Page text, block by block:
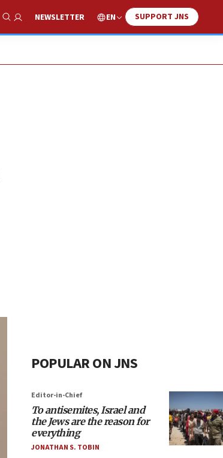
Show Search
NEWSLETTER EN SUPPORT JNS
POPULAR ON JNS
Editor-in-Chief
To antisemites, Israel and
the Jews are the reason for
everything
JONATHAN S. TOBIN